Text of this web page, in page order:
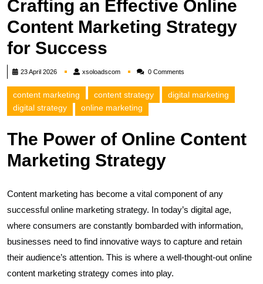
Crafting an Effective Online
Content Marketing Strategy
for Success
23 April 2026 xsoloadscomxsoloadscom0 Comments
content marketing content strategy
digital marketing
digital strategy
online marketing
The Power of Online Content
Marketing Strategy
Content marketing has become a vital component of any
successful online marketing strategy. In today’s digital age,
where consumers are constantly bombarded with information,
businesses need to find innovative ways to capture and retain
their audience’s attention. This is where a well-thought-out online
content marketing strategy comes into play.